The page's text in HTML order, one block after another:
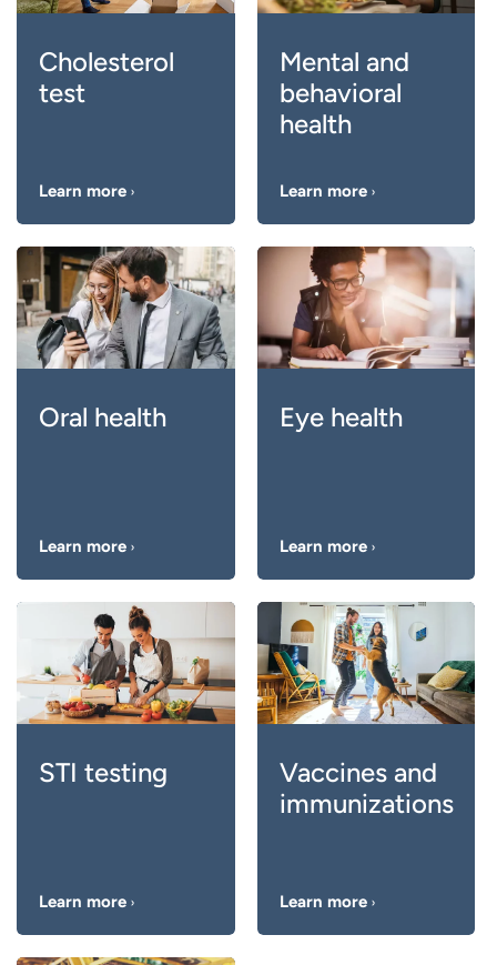
Cholesterol
test
Learn more
Mental and
behavioral
health
Learn more
Oral health
Learn more
Eye health
eye-health concerns
before they affect
your vision.
Learn more
STI testing
Learn more
Vaccines and
immunizations
Learn more